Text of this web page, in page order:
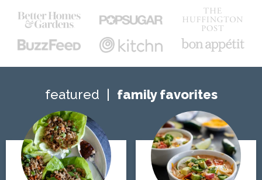
featured family favorites